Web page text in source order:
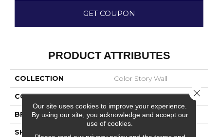
GET COUPON
PRODUCT ATTRIBUTES
COLLECTION Color Story Wall
COLOR Black
BRAND American Olean
SHAPE
Our site uses cookies to improve your experience.
By using our site, you acknowledge and accept our
use of cookies.
Close